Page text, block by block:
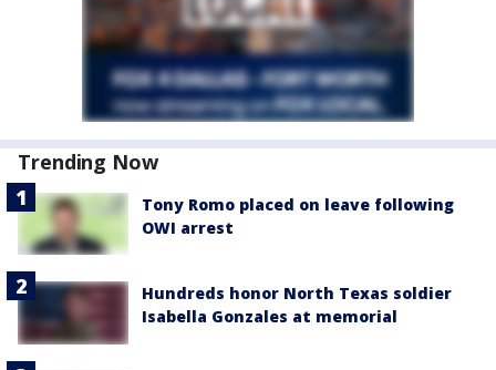
Trending Now
Tony Romo placed on leave following
OWI arrest
Hundreds honor North Texas soldier
Isabella Gonzales at memorial